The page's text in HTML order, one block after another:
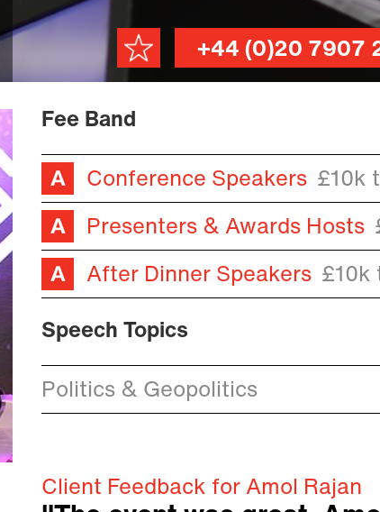
+44 (0)20 7907
Fee Band
Conference Speakers £10k
Presenters & Awards Hosts
After Dinner Speakers £10k
Speech Topics
Politics & Geopolitics
Client Feedback for Amol Rajan